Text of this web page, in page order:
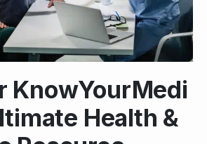
KnowYourMedi
Health &